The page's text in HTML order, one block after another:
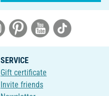
SERVICE
Gift certificate
Invite friends